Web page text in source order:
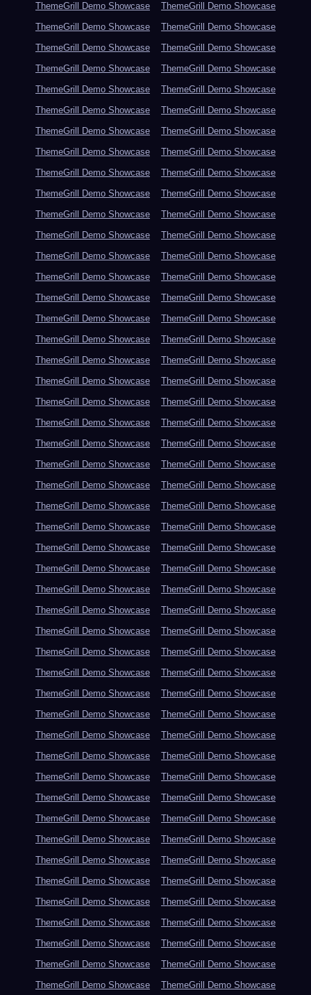
ThemeGrill Demo Showcase
ThemeGrill Demo Showcase
ThemeGrill Demo Showcase
ThemeGrill Demo Showcase
ThemeGrill Demo Showcase
ThemeGrill Demo Showcase
ThemeGrill Demo Showcase
ThemeGrill Demo Showcase
ThemeGrill Demo Showcase
ThemeGrill Demo Showcase
ThemeGrill Demo Showcase
ThemeGrill Demo Showcase
ThemeGrill Demo Showcase
ThemeGrill Demo Showcase
ThemeGrill Demo Showcase
ThemeGrill Demo Showcase
ThemeGrill Demo Showcase
ThemeGrill Demo Showcase
ThemeGrill Demo Showcase
ThemeGrill Demo Showcase
ThemeGrill Demo Showcase
ThemeGrill Demo Showcase
ThemeGrill Demo Showcase
ThemeGrill Demo Showcase
ThemeGrill Demo Showcase
ThemeGrill Demo Showcase
ThemeGrill Demo Showcase
ThemeGrill Demo Showcase
ThemeGrill Demo Showcase
ThemeGrill Demo Showcase
ThemeGrill Demo Showcase
ThemeGrill Demo Showcase
ThemeGrill Demo Showcase
ThemeGrill Demo Showcase
ThemeGrill Demo Showcase
ThemeGrill Demo Showcase
ThemeGrill Demo Showcase
ThemeGrill Demo Showcase
ThemeGrill Demo Showcase
ThemeGrill Demo Showcase
ThemeGrill Demo Showcase
ThemeGrill Demo Showcase
ThemeGrill Demo Showcase
ThemeGrill Demo Showcase
ThemeGrill Demo Showcase
ThemeGrill Demo Showcase
ThemeGrill Demo Showcase
ThemeGrill Demo Showcase
ThemeGrill Demo Showcase
ThemeGrill Demo Showcase
ThemeGrill Demo Showcase
ThemeGrill Demo Showcase
ThemeGrill Demo Showcase
ThemeGrill Demo Showcase
ThemeGrill Demo Showcase
ThemeGrill Demo Showcase
ThemeGrill Demo Showcase
ThemeGrill Demo Showcase
ThemeGrill Demo Showcase
ThemeGrill Demo Showcase
ThemeGrill Demo Showcase
ThemeGrill Demo Showcase
ThemeGrill Demo Showcase
ThemeGrill Demo Showcase
ThemeGrill Demo Showcase
ThemeGrill Demo Showcase
ThemeGrill Demo Showcase
ThemeGrill Demo Showcase
ThemeGrill Demo Showcase
ThemeGrill Demo Showcase
ThemeGrill Demo Showcase
ThemeGrill Demo Showcase
ThemeGrill Demo Showcase
ThemeGrill Demo Showcase
ThemeGrill Demo Showcase
ThemeGrill Demo Showcase
ThemeGrill Demo Showcase
ThemeGrill Demo Showcase
ThemeGrill Demo Showcase
ThemeGrill Demo Showcase
ThemeGrill Demo Showcase
ThemeGrill Demo Showcase
ThemeGrill Demo Showcase
ThemeGrill Demo Showcase
ThemeGrill Demo Showcase
ThemeGrill Demo Showcase
ThemeGrill Demo Showcase
ThemeGrill Demo Showcase
ThemeGrill Demo Showcase
ThemeGrill Demo Showcase
ThemeGrill Demo Showcase
ThemeGrill Demo Showcase
ThemeGrill Demo Showcase
ThemeGrill Demo Showcase
ThemeGrill Demo Showcase
ThemeGrill Demo Showcase